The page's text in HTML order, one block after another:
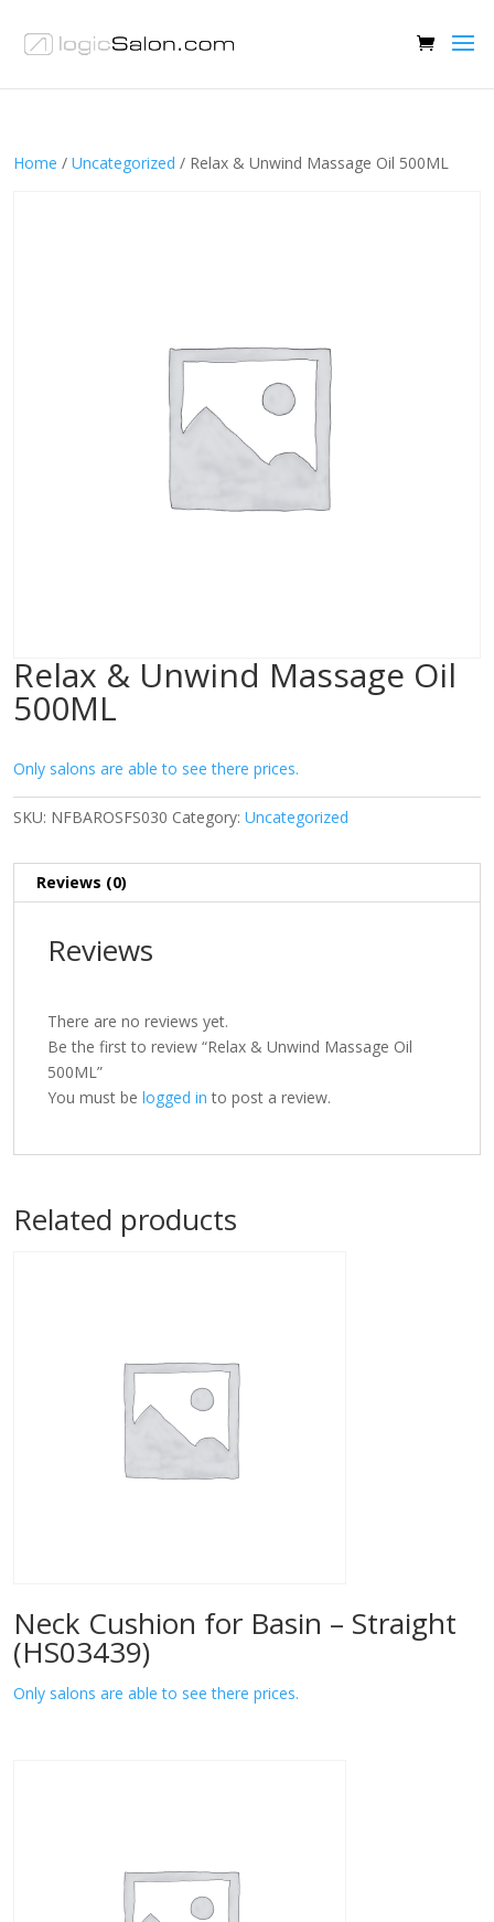
Home / Uncategorized / Relax & Unwind Massage Oil 500ML
Relax & Unwind Massage Oil
500ML
Only salons are able to see there prices.
SKU: NFBAROSFS030 Category: Uncategorized
Reviews (0)
Reviews
There are no reviews yet.
Be the first to review “Relax & Unwind Massage Oil
500ML”
You must be logged in to post a review.
Related products
Neck Cushion for Basin – Straight
(HS03439)
Only salons are able to see there prices.